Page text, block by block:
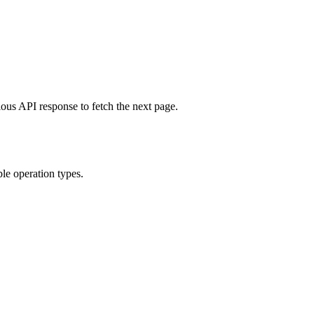
API response to fetch the next page.
operation types.